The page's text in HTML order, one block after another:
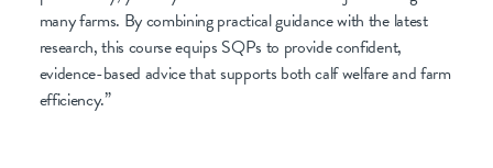
many farms. By combining practical guidance with the latest
research, this course equips SQPs to provide confident,
evidence-based advice that supports both calf welfare and farm
efficiency.”